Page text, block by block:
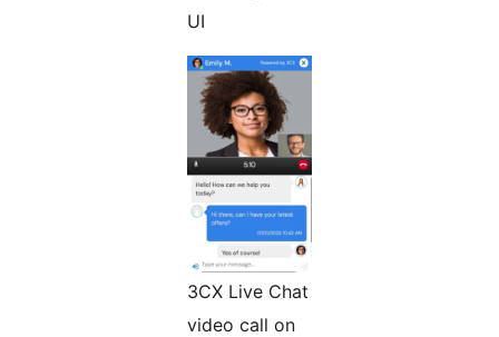
UI
3CX Live Chat
video call on